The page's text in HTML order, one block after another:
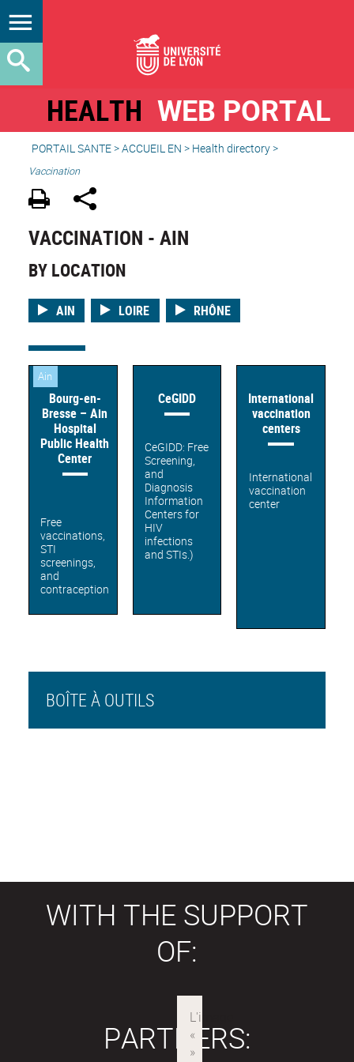
HEALTH WEB PORTAL
PORTAIL SANTE>ACCUEIL EN > Health directory>
Vaccination
VACCINATION - AIN
BY LOCATION
AIN LOIRE RHÔNE
Ain
Bourg-en-
Bresse – Ain
Hospital
Public Health
Center
Free
vaccinations,
STI
screenings,
and
contraception
CeGIDD
CeGIDD: Free
Screening,
and
Diagnosis
Information
Centers for
HIV
infections
and STIs.)
International
vaccination
centers
International
vaccination
center
BOÎTE À OUTILS
WITH THE SUPPORT
OF:
PARTNERS: